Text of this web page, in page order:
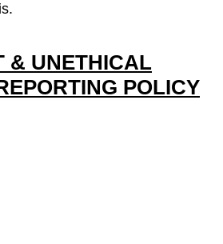
& UNETHICAL
POLICY